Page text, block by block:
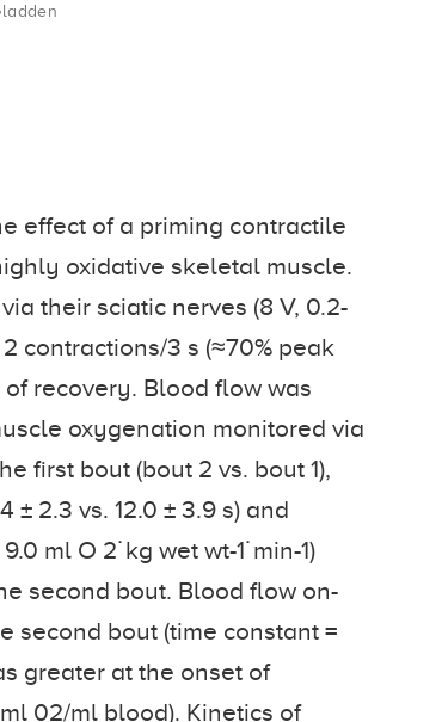
effect of a priming contractile
oxidative skeletal muscle.
their sciatic nerves (8 V, 0.2-
contractions/3 s (≈70% peak
recovery. Blood flow was
oxygenation monitored via
first bout (bout 2 vs. bout 1),
2.3 vs. 12.0 ± 3.9 s) and
ml O 2˙kg wet wt-1˙min-1)
second bout. Blood flow on-
second bout (time constant =
greater at the onset of
02/ml blood). Kinetics of